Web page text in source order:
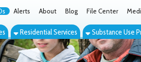
About Blog File Center Media Get the App
Services Substance Use Prevention Services